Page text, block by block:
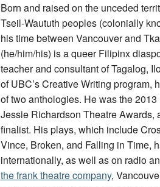
Born and raised on the unceded
Tseil-Waututh peoples (colonially
his time between Vancouver and
(he/him/his) is a queer Filipinx
teacher and consultant of Tagalog,
of UBC’s Creative Writing program,
of two anthologies. He was the
Jessie Richardson Theatre Awards,
finalist. His plays, which include
Vince, Broken, and Falling in Time,
internationally, as well as on radio
the frank theatre company,